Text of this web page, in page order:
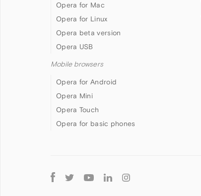
Opera for Mac
Opera for Linux
Opera beta version
Opera USB
Mobile browsers
Opera for Android
Opera Mini
Opera Touch
Opera for basic phones
Follow
Opera